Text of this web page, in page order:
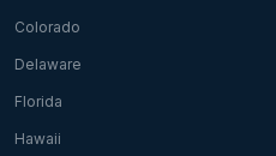
Colorado
Delaware
Florida
Hawaii